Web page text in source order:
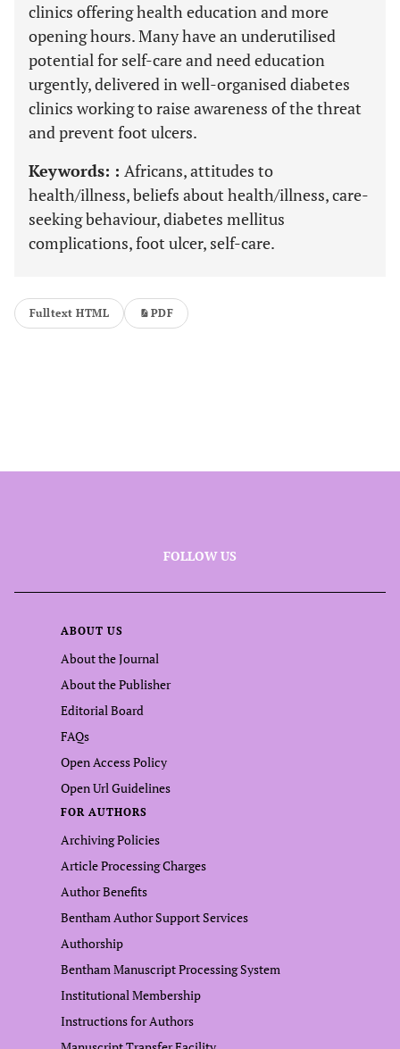
clinics offering health education and more
opening hours. Many have an underutilised
potential for self-care and need education
urgently, delivered in well-organised diabetes
clinics working to raise awareness of the threat
and prevent foot ulcers.
Keywords: : Africans, attitudes to
health/illness, beliefs about health/illness, care-
seeking behaviour, diabetes mellitus
complications, foot ulcer, self-care.
Fulltext HTML PDF
FOLLOW US
ABOUT US
About the Journal
About the Publisher
Editorial Board
FAQs
Open Access Policy
Open Url Guidelines
FOR AUTHORS
Archiving Policies
Article Processing Charges
Author Benefits
Bentham Author Support Services
Authorship
Bentham Manuscript Processing System
Institutional Membership
Instructions for Authors